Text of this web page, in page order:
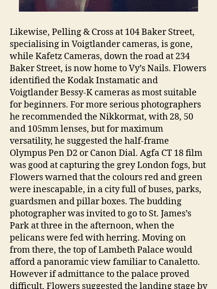
Likewise, Pelling & Cross at 104 Baker Street,
specialising in Voigtlander cameras, is gone,
while Kafetz Cameras, down the road at 234
Baker Street, is now home to Vy’s Nails. Flowers
identified the Kodak Instamatic and
Voigtlander Bessy-K cameras as most suitable
for beginners. For more serious photographers
he recommended the Nikkormat, with 28, 50
and 105mm lenses, but for maximum
versatility, he suggested the half-frame
Olympus Pen D2 or Canon Dial. Agfa CT 18 film
was good at capturing the grey London fogs, but
Flowers warned that the colours red and green
were inescapable, in a city full of buses, parks,
guardsmen and pillar boxes. The budding
photographer was invited to go to St. James’s
Park at three in the afternoon, when the
pelicans were fed with herring. Moving on
from there, the top of Lambeth Palace would
afford a panoramic view familiar to Canaletto.
However if admittance to the palace proved
difficult, Flowers suggested the landing stage by